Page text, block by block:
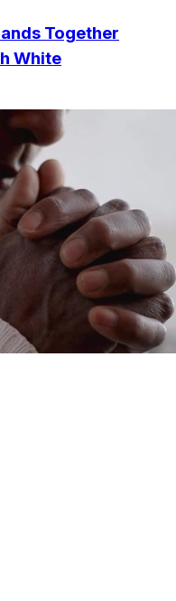
Together
White